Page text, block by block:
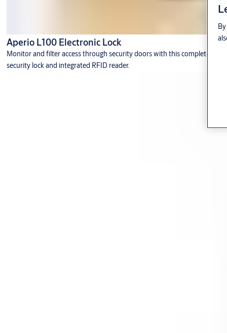
Aperio L100 Electronic Lock
Monitor and filter access through security doors with this complete
security lock and integrated RFID reader.